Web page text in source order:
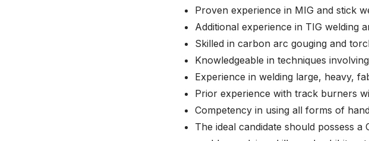
Proven experience in MIG and stick
Additional experience in TIG welding
Skilled in carbon arc gouging and
Knowledgeable in techniques
Experience in welding large, heavy,
Prior experience with track burners
Competency in using all forms of
The ideal candidate should possess